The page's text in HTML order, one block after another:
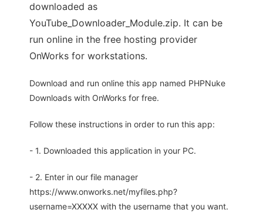
downloaded as
YouTube_Downloader_Module.zip. It can be
run online in the free hosting provider
OnWorks for workstations.
Download and run online this app named PHPNuke
Downloads with OnWorks for free.
Follow these instructions in order to run this app:
- 1. Downloaded this application in your PC.
- 2. Enter in our file manager
https://www.onworks.net/myfiles.php?
username=XXXXX with the username that you want.